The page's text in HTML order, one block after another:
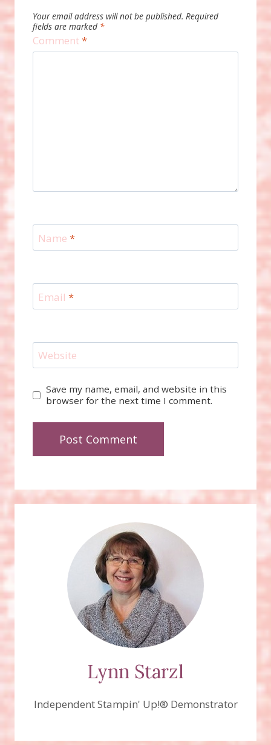
Your email address will not be published. Required
fields are marked *
Comment*
Name *
Email *
Website
Save my name, email, and website in this
browser for the next time I comment.
Lynn Starzl
Independent Stampin' Up!® Demonstrator